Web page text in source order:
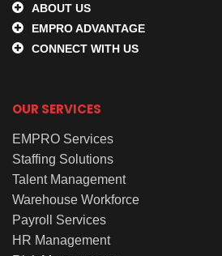
ABOUT US
EMPRO ADVANTAGE
CONNECT WITH US
OUR SERVICES
EMPRO Services
Staffing Solutions
Talent Management
Warehouse Workforce
Payroll Services
HR Management